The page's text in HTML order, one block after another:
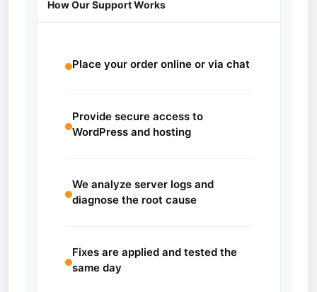
How Our Support Works
Place your order online or via chat
Provide secure access to
WordPress and hosting
We analyze server logs and
diagnose the root cause
Fixes are applied and tested the
same day